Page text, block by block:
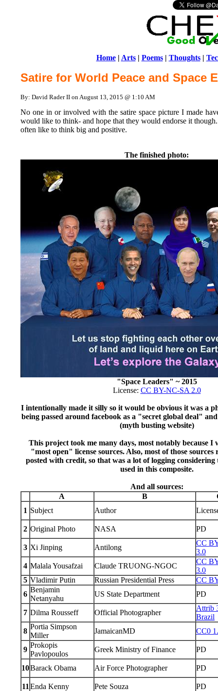
Home| Arts| Poems| Thoughts|
Satire for World Peace and Space
By: David Rader II on August 13, 2015 @ 1:10 AM
No one in or involved with the satire space picture I made
would like to think- and hope that they would endorse it
often like to think big and positive.
The finished photo:
"Space Leaders" ~ 2015
License: CC BY-NC-SA 2.0
I intentionally made it silly so it would be obvious it was a
being passed around facebook as a "secret global deal"
(myth busting website)
This project took me many days, most notably because I
"most open" license sources. Also, most of those sources
posted with credit, so that was a lot of logging
used in this composite.
And all sources:
A
B
1 Subject Author
2 Original Photo NASA PD
3 Xi Jinping Antilong
CC
3.0
4 Malala Yousafzai Claude TRUONG-NGOC
CC
3.0
5 Vladimir Putin Russian Presidential Press
CC
6
Benjamin
Netanyahu
US State Department PD
7 Dilma Rousseff Official Photographer
Attrib
Brazil
8
Portia Simpson
Miller
JamaicanMD CC0
9
Prokopis
Pavlopoulos
Greek Ministry of Finance PD
10Barack Obama Air Force Photographer PD
11 Enda Kenny Pete Souza PD